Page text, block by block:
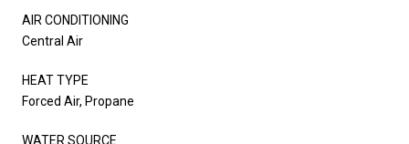
AIR CONDITIONING
Central Air
HEAT TYPE
Forced Air, Propane
WATER SOURCE